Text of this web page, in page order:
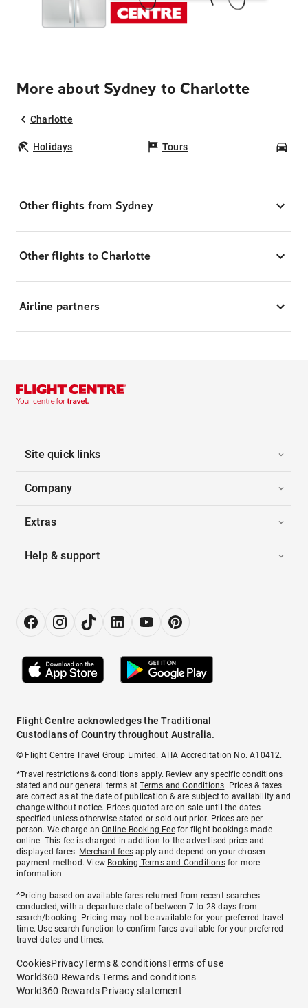
More about Sydney to Charlotte
Charlotte
Holidays Tours
Other flights from Sydney
Other flights to Charlotte
Airline partners
Site quick links
Company
Extras
Help & support
Flight Centre acknowledges the Traditional
Custodians of Country throughout Australia.
© Flight Centre Travel Group Limited. ATIA Accreditation No. A10412.
*Travel restrictions & conditions apply. Review any specific conditions
stated and our general terms atTerms and Conditions. Prices & taxes
are correct as at the date of publication & are subject to availability and
change without notice. Prices quoted are on sale until the dates
specified unless otherwise stated or sold out prior. Prices are per
person. We charge anOnline Booking Feefor flight bookings made
online. This fee is charged in addition to the advertised price and
displayed fares. Merchant fees apply and depend on your chosen
payment method. View Booking Terms and Conditionsfor more
information.
^Pricing based on available fares returned from recent searches
conducted, with a departure date of between 7 to 28 days from
search/booking. Pricing may not be available for your preferred travel
time. Use search function to confirm fares available for your preferred
travel dates and times.
CookiesPrivacyTerms & conditionsTerms of use
World360 Rewards Terms and conditions
World360 Rewards Privacy statement